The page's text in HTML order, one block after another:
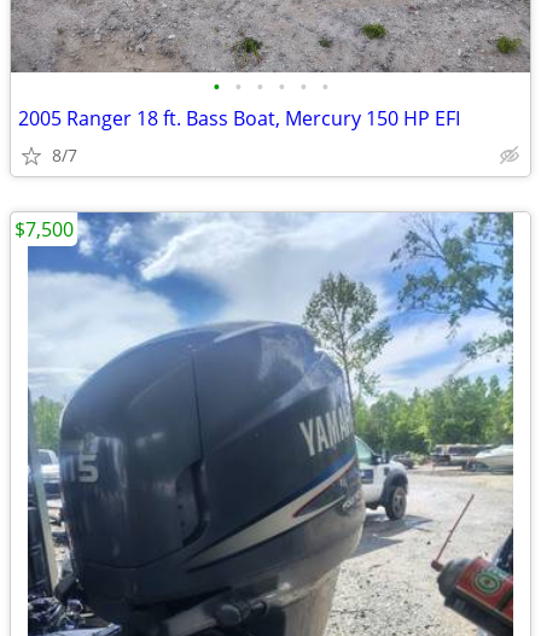
• • • • • •
2005 Ranger 18 ft. Bass Boat, Mercury 150 HP EFI
8/7
$7,500